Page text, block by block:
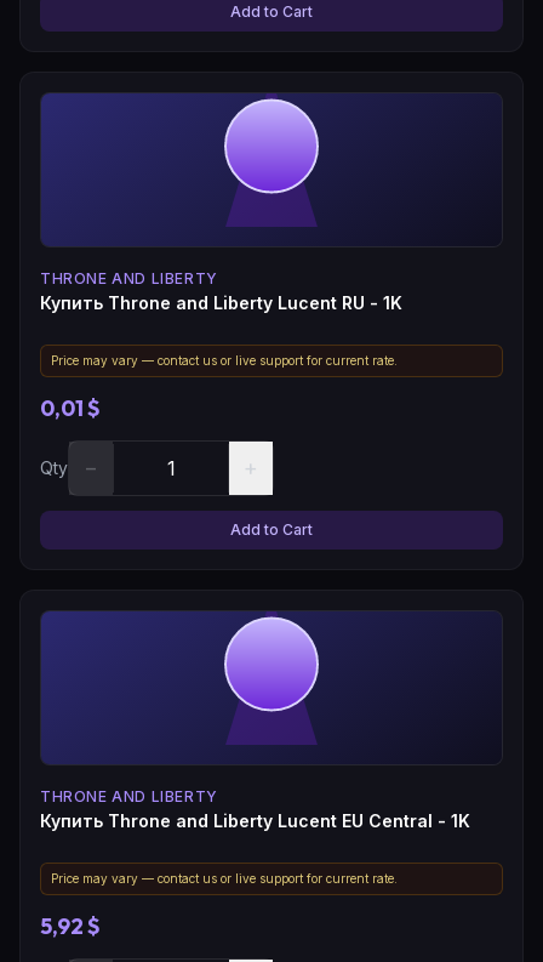
Add to Cart
THRONE AND LIBERTY
Купить Throne and Liberty Lucent RU - 1K
Price may vary — contact us or live support for current rate.
0,01 $
Qty − +
Add to Cart
THRONE AND LIBERTY
Купить Throne and Liberty Lucent EU Central - 1K
Price may vary — contact us or live support for current rate.
5,92 $